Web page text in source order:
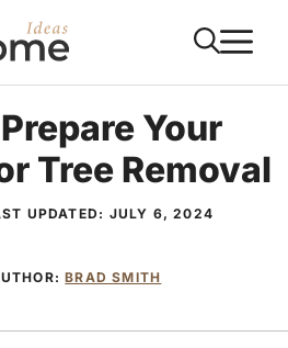
Your
Tree Removal
UPDATED: JULY 6, 2024
BRAD SMITH